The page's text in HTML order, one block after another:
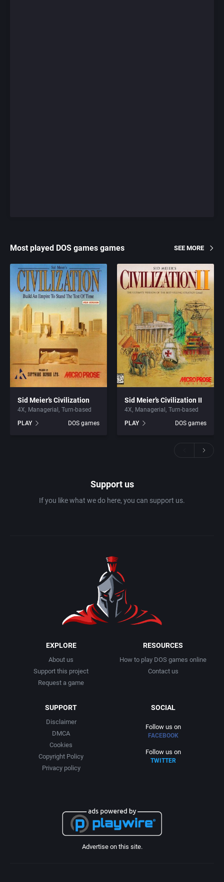
Most played DOS games games SEE MORE
Sid Meier’s Civilization
4X Managerial
Turn-based
PLAY
DOS games
Sid Meier’s Civilization II
4X Managerial
Turn-based
PLAY
DOS games
Support us
If you like what we do here, you can support us.
EXPLORE
About us
Support this project
Request a game
RESOURCES
How to play DOS games online
Contact us
SUPPORT
Disclaimer
DMCA
Cookies
Copyright Policy
Privacy policy
SOCIAL
Follow us on
FACEBOOK
Follow us on
TWITTER
Advertise on this site.